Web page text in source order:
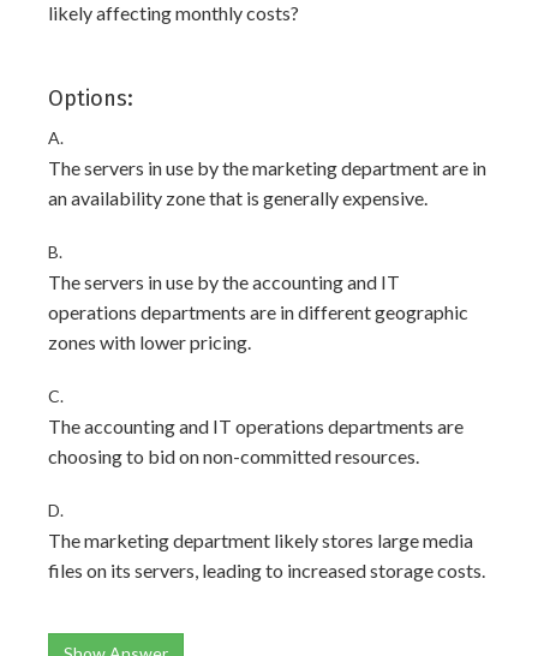
likely affecting monthly costs?
Options:
A.
The servers in use by the marketing department are in
an availability zone that is generally expensive.
B.
The servers in use by the accounting and IT
operations departments are in different geographic
zones with lower pricing.
C.
The accounting and IT operations departments are
choosing to bid on non-committed resources.
D.
The marketing department likely stores large media
files on its servers, leading to increased storage costs.